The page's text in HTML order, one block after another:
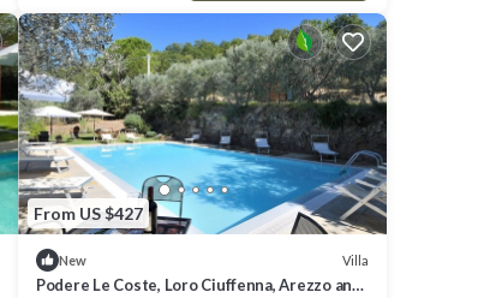
From US $427
New Villa
Podere Le Coste, Loro Ciuffenna, Arezzo and